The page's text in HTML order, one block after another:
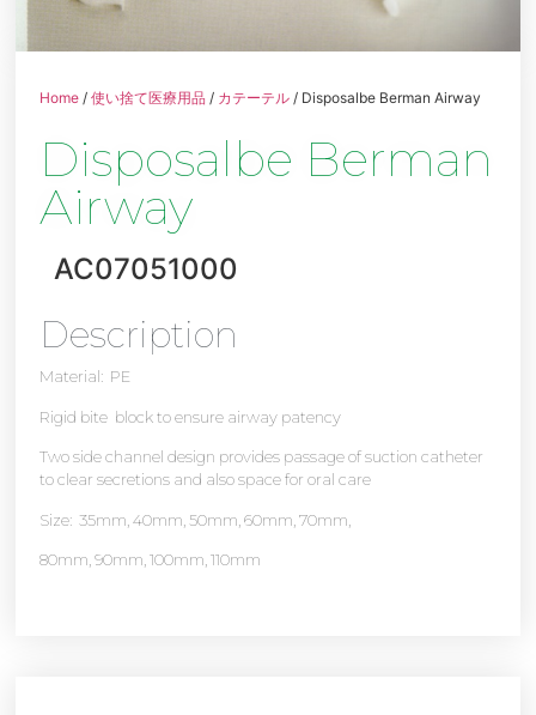
Home /使い捨て医療用品 / カテーテル / Disposalbe Berman Airway
Disposalbe Berman
Airway
AC07051000
Description
Material: PE
Rigid bite block to ensure airway patency
Two side channel design provides passage of suction catheter
to clear secretions and also space for oral care
Size: 35mm, 40mm, 50mm, 60mm, 70mm,
80mm, 90mm, 100mm, 110mm